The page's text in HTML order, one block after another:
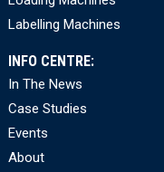
Labelling Machines
INFO CENTRE:
In The News
Case Studies
Events
About